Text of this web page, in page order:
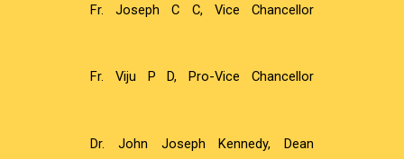
Fr. Joseph C C, Vice Chancellor
Fr. Viju P D, Pro-Vice Chancellor
Dr. John Joseph Kennedy, Dean